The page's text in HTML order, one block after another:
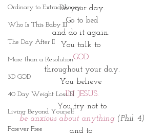
Ordinary to Extraordinary
Who Is This Baby III
The Day After II
More than a Resolution
3D GOD
40 Day Weight Loss III
Living Beyond Yourself
Forever Free
Do your day.
Go to bed
and do it again.
You talk to
GOD
throughout your day.
You believe
IN JESUS.
You try not to
be anxious about anything (Phil. 4)
and to